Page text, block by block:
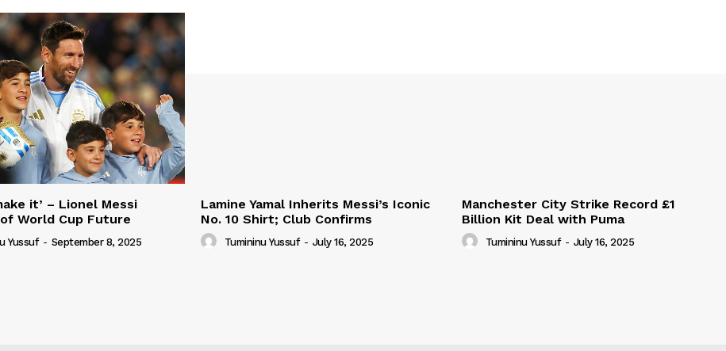
it’ – Lionel Messi
World Cup Future
Yussuf - September 8, 2025
Lamine Yamal Inherits Messi’s Iconic
No. 10 Shirt; Club Confirms
Tumininu Yussuf - July 16, 2025
Manchester City Strike Record £1
Billion Kit Deal with Puma
Tumininu Yussuf - July 16, 2025